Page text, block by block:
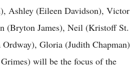
Ashley (Eileen Davidson), Victor
(Bryton James), Neil (Kristoff St.
Gloria (Judith Chapman)
will be the focus of the